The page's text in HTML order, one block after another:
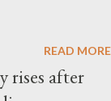
READ MORE
rises after